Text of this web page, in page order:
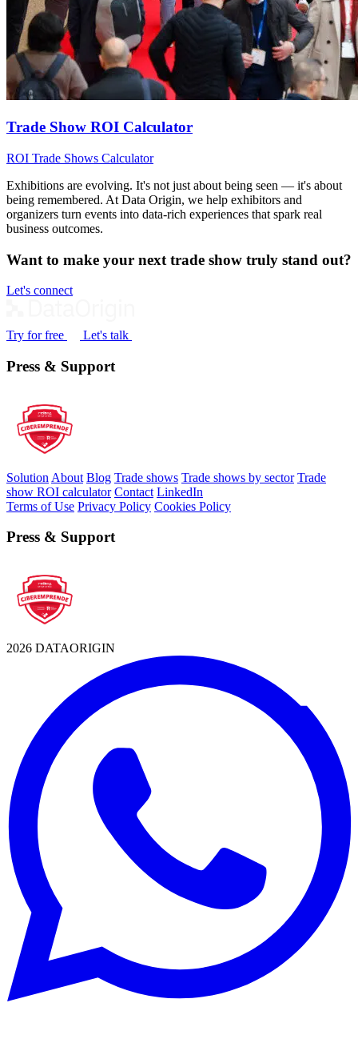
Trade Show ROI Calculator
ROI Trade Shows Calculator
Exhibitions are evolving. It's not just about being seen — it's about
being remembered. At Data Origin, we help exhibitors and
organizers turn events into data‑rich experiences that spark real
business outcomes.
Want to make your next trade show truly stand out?
Let's connect
Try for free Let's talk
Press & Support
Solution About Blog Trade shows Trade shows by sector Trade
show ROI calculator Contact LinkedIn
Terms of Use Privacy Policy Cookies Policy
Press & Support
2026 DATAORIGIN